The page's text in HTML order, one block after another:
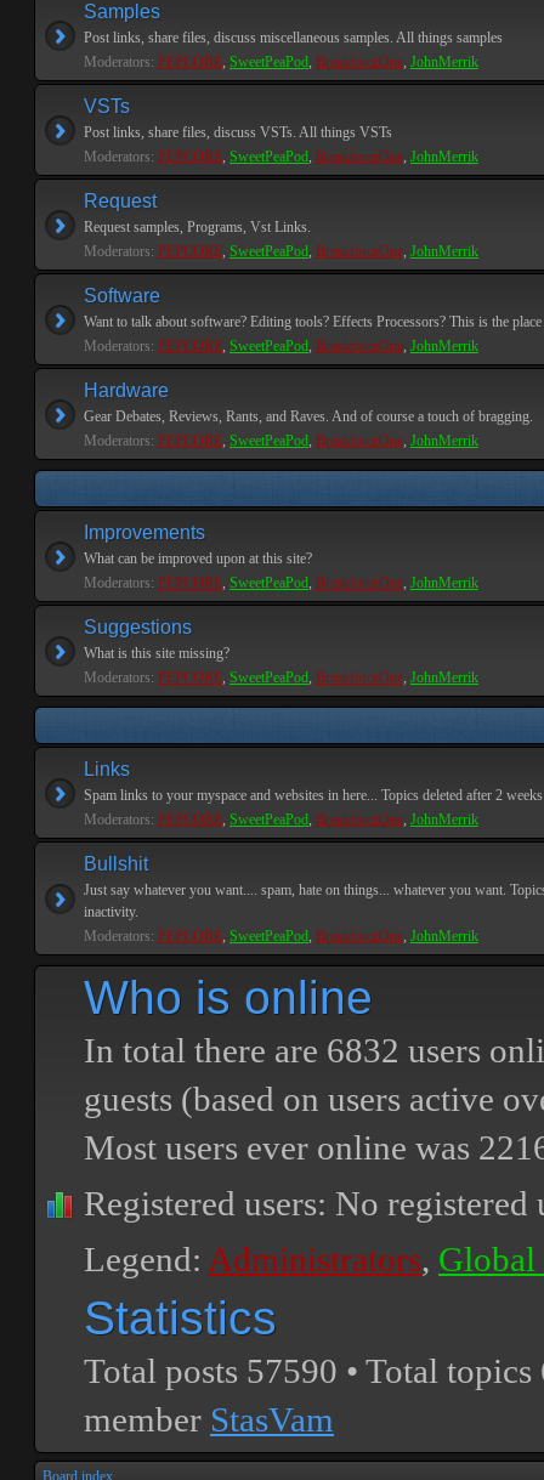
Samples
Post links, share files, discuss miscellaneous samples. All things samples
Moderators: PEPCORE, SweetPeaPod, BreakforceOne, JohnMerrik
VSTs
Post links, share files, discuss VSTs. All things VSTs
Moderators: PEPCORE, SweetPeaPod, BreakforceOne, JohnMerrik
Request
Request samples, Programs, Vst Links.
Moderators: PEPCORE, SweetPeaPod, BreakforceOne, JohnMerrik
Software
Want to talk about software? Editing tools? Effects Processors? This is the
Moderators: PEPCORE, SweetPeaPod, BreakforceOne, JohnMerrik
Hardware
Gear Debates, Reviews, Rants, and Raves. And of course a touch of bragging.
Moderators: PEPCORE, SweetPeaPod, BreakforceOne, JohnMerrik
Improvements
What can be improved upon at this site?
Moderators: PEPCORE, SweetPeaPod, BreakforceOne, JohnMerrik
Suggestions
What is this site missing?
Moderators: PEPCORE, SweetPeaPod, BreakforceOne, JohnMerrik
Links
Spam links to your myspace and websites in here... Topics deleted after 2
Moderators: PEPCORE, SweetPeaPod, BreakforceOne, JohnMerrik
Bullshit
Just say whatever you want.... spam, hate on things... whatever you want.
inactivity.
Moderators: PEPCORE, SweetPeaPod, BreakforceOne, JohnMerrik
Who is online
In total there are 6832 users
guests (based on users active
Most users ever online was
Registered users: No registered
Legend: Administrators, Global
Statistics
Total posts 57590 • Total topics
member StasVam
Board index